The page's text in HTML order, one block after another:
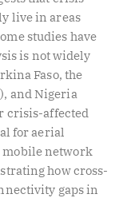
live in areas
studies have
is not widely
Faso, the
and Nigeria
crisis-affected
for aerial
network
how cross-
gaps in